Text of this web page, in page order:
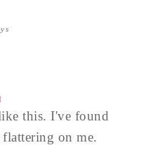
this. I've found
on me.